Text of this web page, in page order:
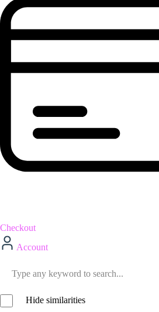
Checkout
Account
Hide similarities